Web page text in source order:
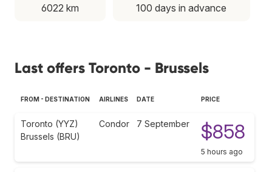
6022 km
100 days in advance
Last offers Toronto - Brussels
FROM - DESTINATION AIRLINES DATE PRICE
Toronto (YYZ)
Brussels (BRU)
Condor 7 September $858
5 hours ago